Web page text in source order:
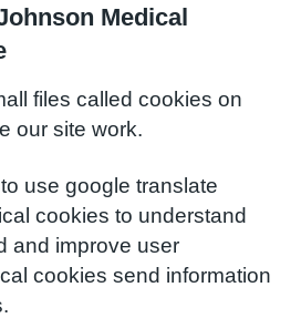
Medical
files called cookies on
our site work.
use google translate
cookies to understand
and improve user
cookies send information